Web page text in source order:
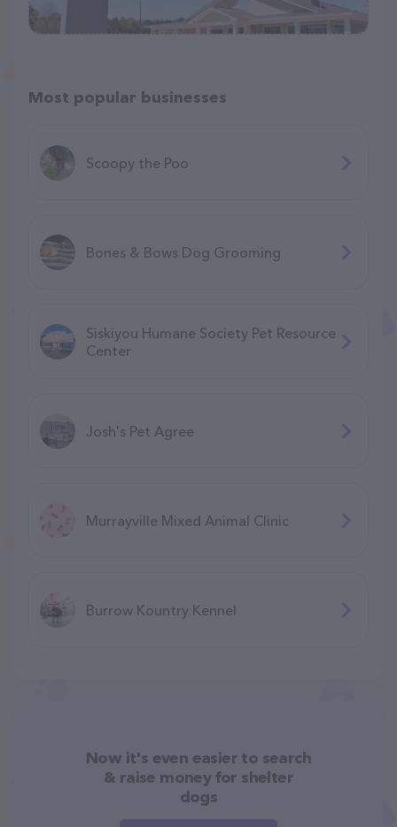
Most popular businesses
Scoopy the Poo
Bones & Bows Dog Grooming
Siskiyou Humane Society Pet Resource
Center
Josh's Pet Agree
Murrayville Mixed Animal Clinic
Burrow Kountry Kennel
Now it's even easier to search
& raise money for shelter
dogs